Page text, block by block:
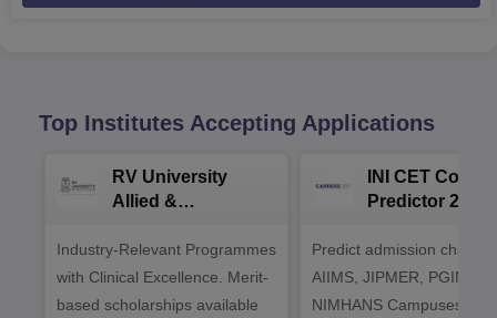
Top Institutes Accepting Applications
RV University
Allied &
Admissions 2026
Industry-Relevant Programmes
with Clinical Excellence. Merit-
based scholarships available
INI CET
Predictor 2025
Predict admission
AIIMS, JIPMER, PGIMER
NIMHANS Campuses